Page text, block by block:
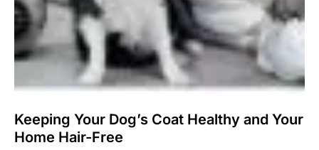
Keeping Your Dog’s Coat Healthy and Your
Home Hair-Free